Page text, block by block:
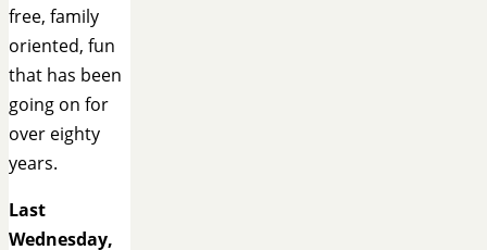
free, family
oriented, fun
that has been
going on for
over eighty
years.
Last
Wednesday,